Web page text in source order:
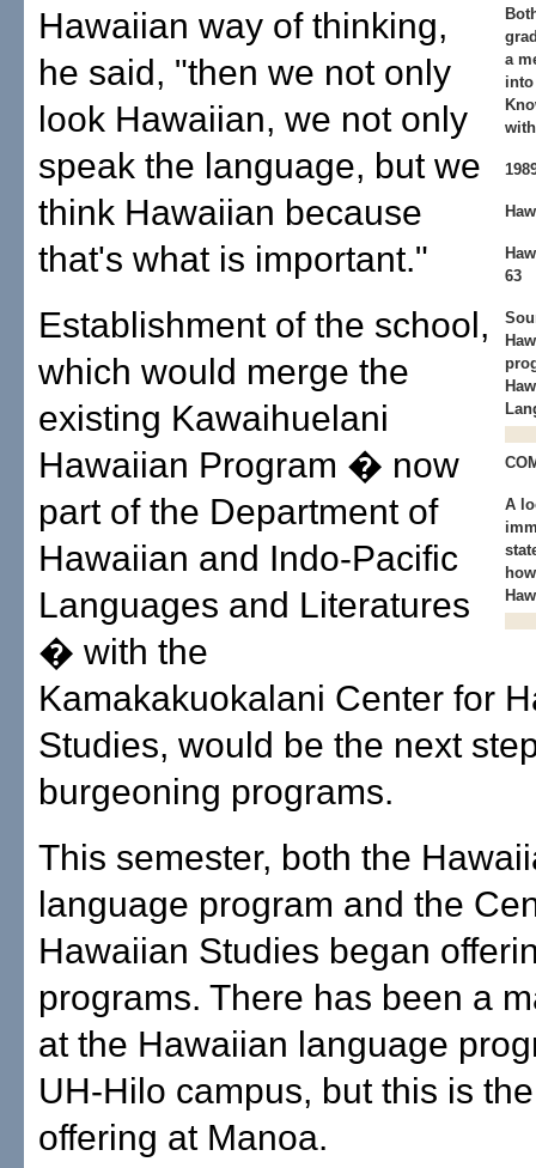
a
63
A
Hawaiian way of thinking,
he said, "then we not only
look Hawaiian, we not only
speak the language, but we
think Hawaiian because
that's what is important."
Establishment of the school,
which would merge the
existing Kawaihuelani
Hawaiian Program � now
part of the Department of
Hawaiian and Indo-Pacific
Languages and Literatures
� with the
Kamakakuokalani Center for
Studies, would be the next
burgeoning programs.
This semester, both the
language program and the
Hawaiian Studies began
programs. There has been a
at the Hawaiian language
UH-Hilo campus, but this is
offering at Manoa.